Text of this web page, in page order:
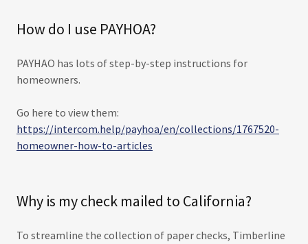
How do I use PAYHOA?
PAYHAO has lots of step-by-step instructions for
homeowners.
Go here to view them:
https://intercom.help/payhoa/en/collections/1767520-
homeowner-how-to-articles
Why is my check mailed to California?
To streamline the collection of paper checks, Timberline